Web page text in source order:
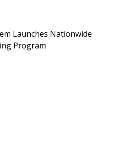
Launches Nationwide
Program